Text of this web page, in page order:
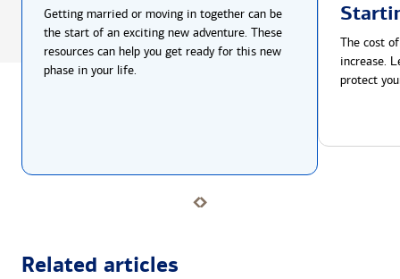
Getting married or moving in together can be
the start of an exciting new adventure. These
resources can help you get ready for this new
phase in your life.
The cost
increase.
protect
Related articles